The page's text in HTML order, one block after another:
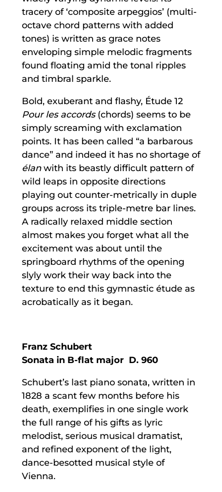
tracery of ‘composite arpeggios’ (multi-
octave chord patterns with added
tones) is written as grace notes
enveloping simple melodic fragments
found floating amid the tonal ripples
and timbral sparkle.
Bold, exuberant and flashy, Étude 12
Pour les accords(chords) seems to be
simply screaming with exclamation
points. It has been called “a barbarous
dance” and indeed it has no shortage of
élanwith its beastly difficult pattern of
wild leaps in opposite directions
playing out counter-metrically in duple
groups across its triple-metre bar lines.
A radically relaxed middle section
almost makes you forget what all the
excitement was about until the
springboard rhythms of the opening
slyly work their way back into the
texture to end this gymnastic étude as
acrobatically as it began.
Franz Schubert
Sonata in B-flat major D. 960
Schubert’s last piano sonata, written in
1828 a scant few months before his
death, exemplifies in one single work
the full range of his gifts as lyric
melodist, serious musical dramatist,
and refined exponent of the light,
dance-besotted musical style of
Vienna.